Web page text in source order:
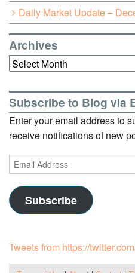
Daily Market Update –
Archives
Archives
Subscribe to Blog via
Enter your email address to
receive notifications of new
Email
Address
Subscribe
Tweets from https://